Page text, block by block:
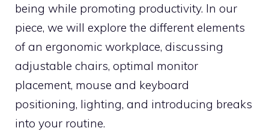
being while promoting productivity. In our
piece, we will explore the different elements
of an ergonomic workplace, discussing
adjustable chairs, optimal monitor
placement, mouse and keyboard
positioning, lighting, and introducing breaks
into your routine.